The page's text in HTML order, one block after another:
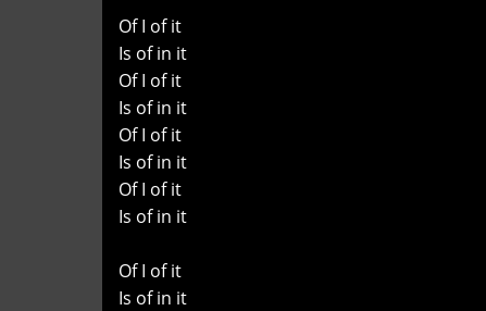
Of I of it
Is of in it
Of I of it
Is of in it
Of I of it
Is of in it
Of I of it
Is of in it
Of I of it
Is of in it